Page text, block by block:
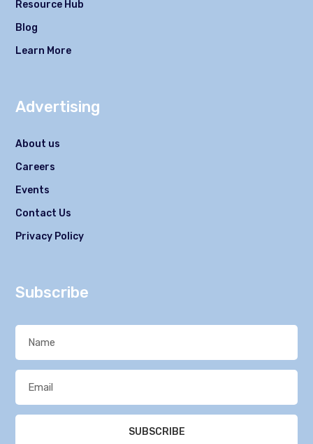
Resource Hub
Blog
Learn More
Advertising
About us
Careers
Events
Contact Us
Privacy Policy
Subscribe
SUBSCRIBE